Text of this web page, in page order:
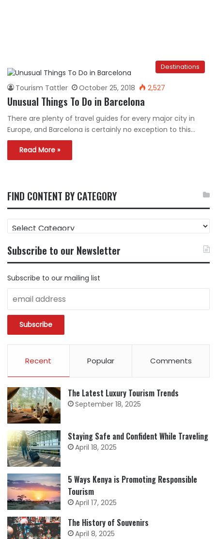
Destinations
Tourism Tattler October 25, 2018 2,527
Unusual Things To Do in Barcelona
There are plenty of travel guides for every major city in
Europe, and Barcelona is certainly no exception to this…
Read More »
FIND CONTENT BY CATEGORY
FIND
CONTENT
CATEGORY
Subscribe to our Newsletter
Subscribe to our mailing list
Recent Popular Comments
The Latest Luxury Tourism Trends
September 18, 2025
Staying Safe and Confident While Traveling
April 18, 2025
5 Ways Kenya is Promoting Responsible
Tourism
April 17, 2025
The History of Souvenirs
April 8, 2025